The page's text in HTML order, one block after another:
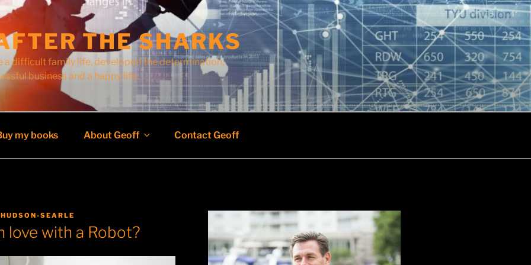
THE SHARKS
a difficult family life, developed the determination,
business and a happy life.
my books About Geoff Contact Geoff
SEARLE
love with a Robot?